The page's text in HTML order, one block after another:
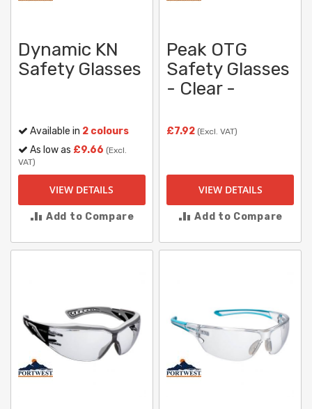
Dynamic KN
Safety Glasses
Available in 2 colours
As low as £9.66 (Excl.
VAT)
VIEW DETAILS
Add to Compare
Peak OTG
Safety Glasses
- Clear -
£7.92 (Excl. VAT)
VIEW DETAILS
Add to Compare